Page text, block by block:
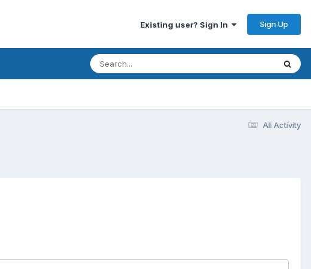
Existing user? Sign In Sign Up
All Activity